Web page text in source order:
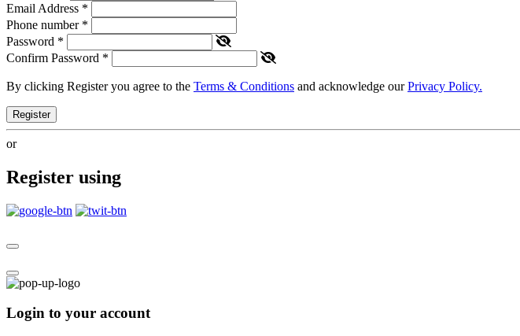
Email Address *
Phone number *
Password *
Confirm Password *
By clicking Register you agree to the Terms & Conditions and acknowledge ourPrivacy Policy.
Register
or
Register using
Login to your account